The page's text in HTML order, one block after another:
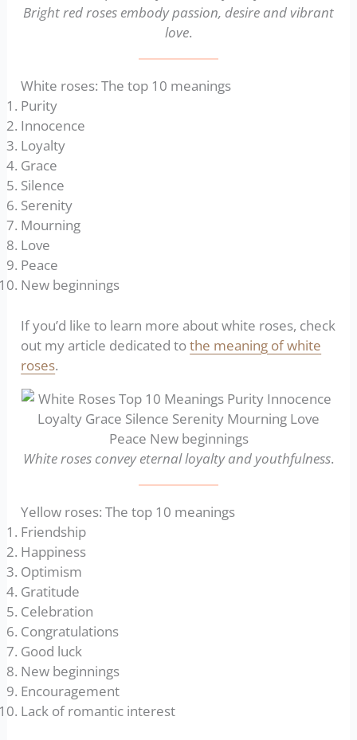
Bright red roses embody passion, desire and vibrant
love.
White roses: The top 10 meanings
Purity
Innocence
Loyalty
Grace
Silence
Serenity
Mourning
Love
Peace
New beginnings
If you’d like to learn more about white roses, check
out my article dedicated tothe meaning of white
roses.
White roses convey eternal loyalty and youthfulness.
Yellow roses: The top 10 meanings
Friendship
Happiness
Optimism
Gratitude
Celebration
Congratulations
Good luck
New beginnings
Encouragement
Lack of romantic interest